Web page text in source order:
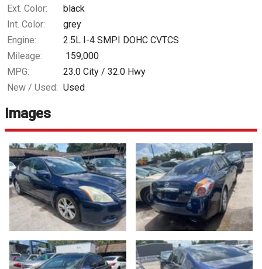
Ext. Color:
black
Int. Color:
grey
Engine:
2.5L I-4 SMPI DOHC CVTCS
Mileage:
159,000
MPG:
23.0 City / 32.0 Hwy
New / Used: Used
Images